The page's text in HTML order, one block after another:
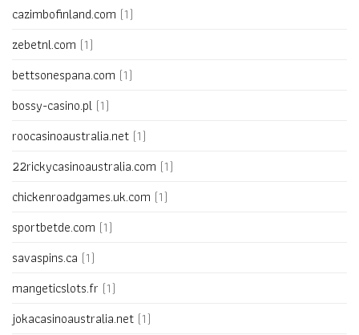
cazimbofinland.com (1)
zebetnl.com (1)
bettsonespana.com (1)
bossy-casino.pl (1)
roocasinoaustralia.net (1)
22rickycasinoaustralia.com (1)
chickenroadgames.uk.com (1)
sportbetde.com (1)
savaspins.ca (1)
mangeticslots.fr (1)
jokacasinoaustralia.net (1)